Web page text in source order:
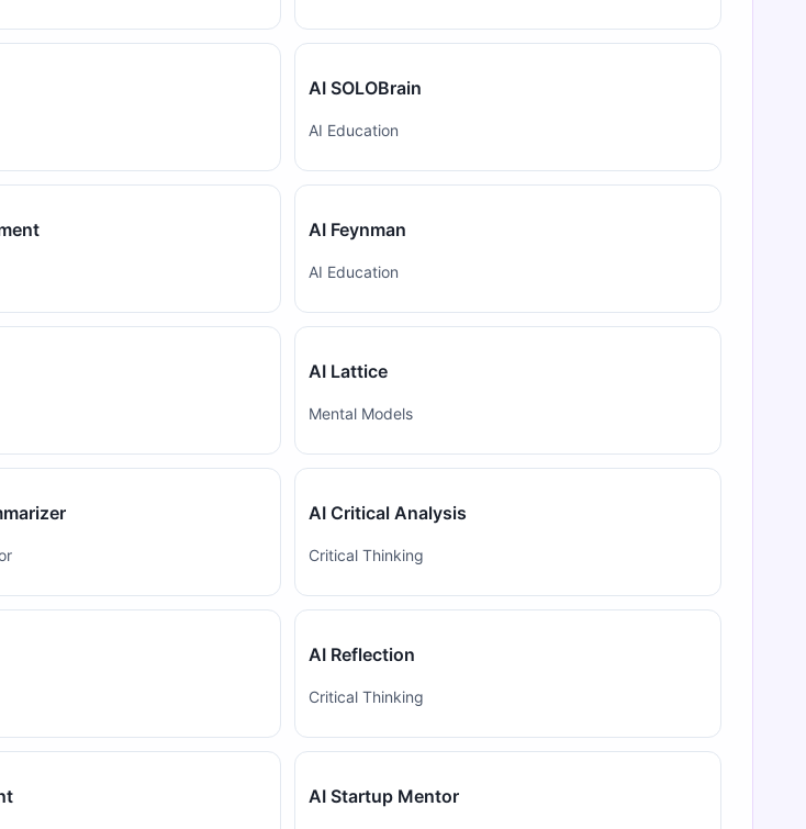
AI SOLOBrain
AI Education
AI Feynman
AI Education
AI Lattice
Mental Models
AI Critical Analysis
Critical Thinking
AI Reflection
Critical Thinking
AI Startup Mentor